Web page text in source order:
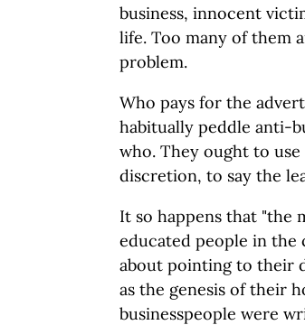
business, innocent
life. Too many of them
problem.
Who pays for the
habitually peddle anti-
who. They ought to
discretion, to say the
It so happens that "the
educated people in
about pointing to their
as the genesis of their
businesspeople were